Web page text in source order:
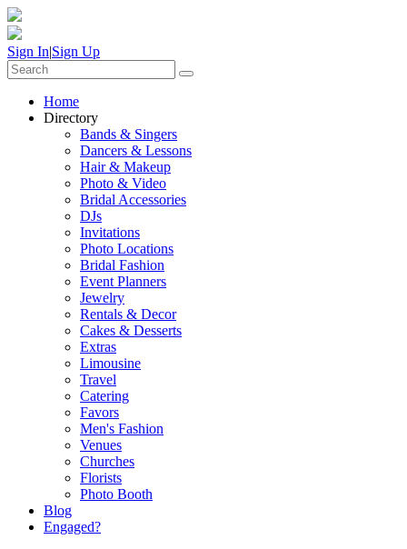
Sign In|Sign Up
Home
Directory
Bands & Singers
Dancers & Lessons
Hair & Makeup
Photo & Video
Bridal Accessories
DJs
Invitations
Photo Locations
Bridal Fashion
Event Planners
Jewelry
Rentals & Decor
Cakes & Desserts
Extras
Limousine
Travel
Catering
Favors
Men's Fashion
Venues
Churches
Florists
Photo Booth
Blog
Engaged?